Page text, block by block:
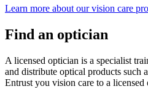
Learn more about our vision care
Find an optician
A licensed optician is a specialist
and distribute optical products such
Entrust you vision care to a licensed